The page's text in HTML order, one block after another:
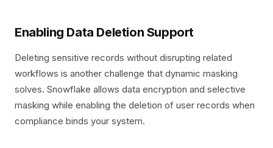
Enabling Data Deletion Support
Deleting sensitive records without disrupting related
workflows is another challenge that dynamic masking
solves. Snowflake allows data encryption and selective
masking while enabling the deletion of user records when
compliance binds your system.